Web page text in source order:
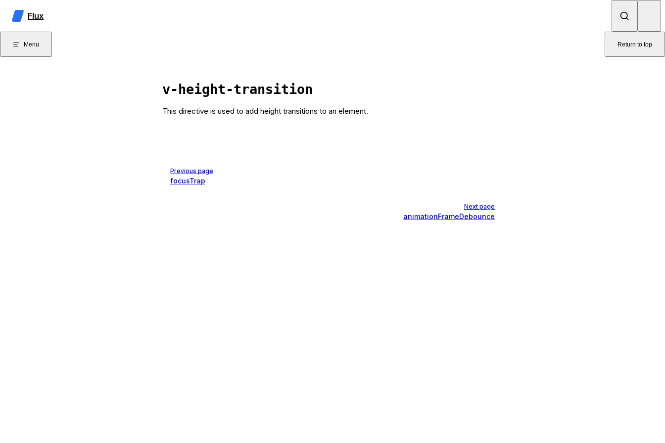
Skip to content
Flux
Menu Return to top
v-height-transition
This directive is used to add height transitions to an element.
Pager
Previous page
focusTrap
Next page
animationFrameDebounce